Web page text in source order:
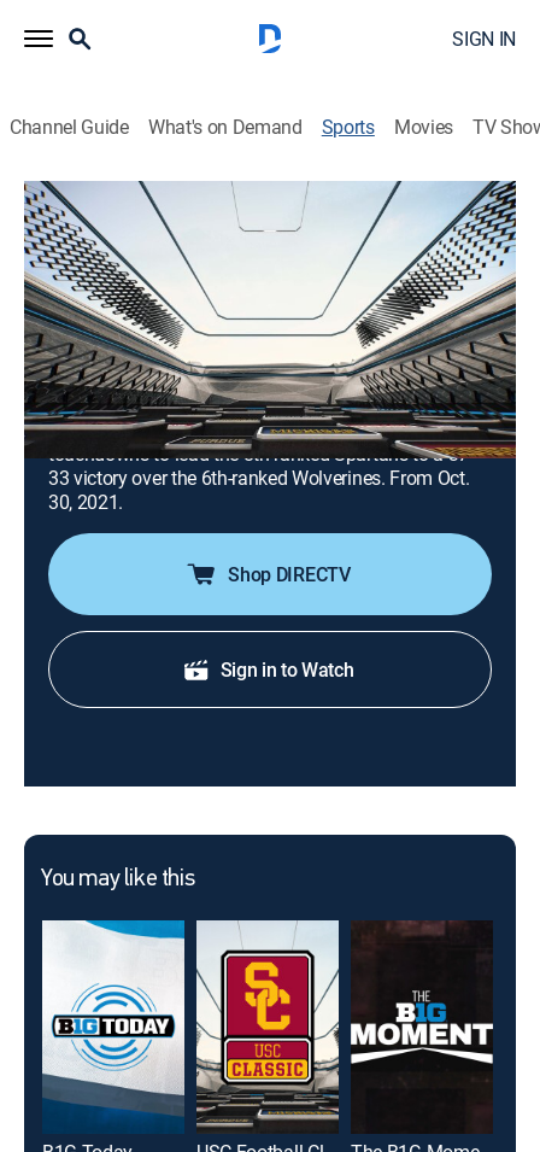
SIGN IN
Channel Guide What's on Demand Sports Movies TV
Michigan State Football Classic
S2021 E1 | Michigan State Football
Classic
2021: Michigan at Michigan State
(2021)
Football, Classic sport event|2021
Kenneth Walker III rushes for 197 yards and 5
touchdowns to lead the 8th-ranked Spartans to a 37-
33 victory over the 6th-ranked Wolverines. From Oct.
30, 2021.
Shop DIRECTV
Sign in to Watch
You may like this